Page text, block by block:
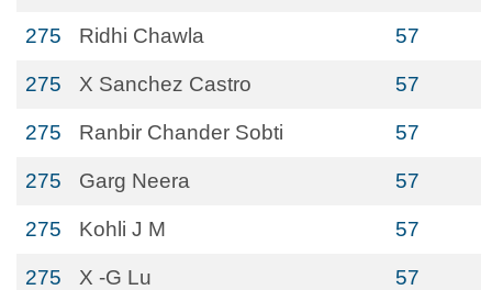
275 Ridhi Chawla 57
275 X Sanchez Castro 57
275 Ranbir Chander Sobti 57
275 Garg Neera 57
275 Kohli J M 57
275 X -G Lu 57